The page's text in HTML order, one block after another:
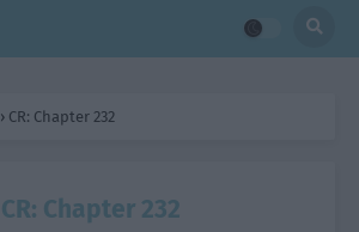
› CR: Chapter 232
CR: Chapter 232